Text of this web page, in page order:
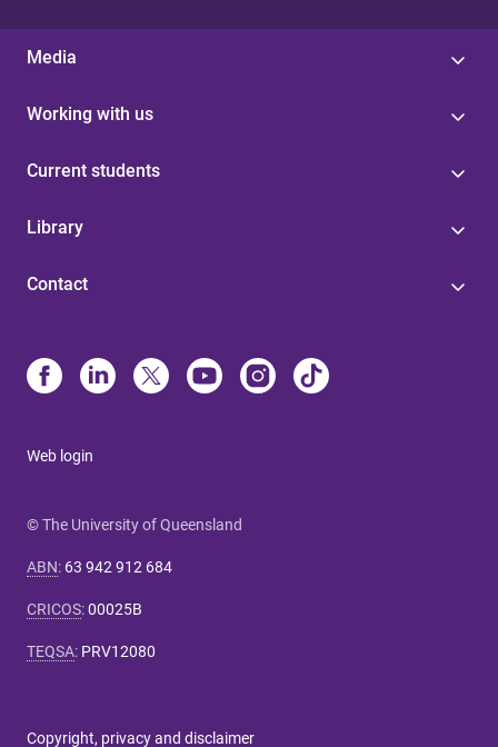
Media
Working with us
Current students
Library
Contact
Web login
© The University of Queensland
ABN: 63 942 912 684
CRICOS:00025B
TEQSA: PRV12080
Copyright, privacy and disclaimer